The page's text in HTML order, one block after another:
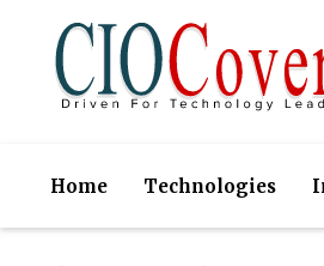
Home Technologies